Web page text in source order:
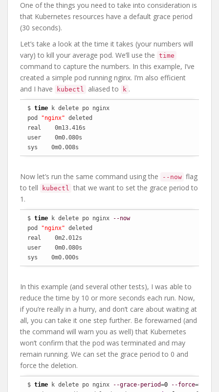
One of the things you need to take into consideration is
that Kubernetes resources have a default grace period
(30 seconds).
Let’s take a look at the time it takes (your numbers will
vary) to kill your average pod. We’ll use the time
command to capture the numbers. In this example, I’ve
created a simple pod running nginx. I’m also efficient
and I have
kubectl aliased to k .
$ time k delete po nginx
pod
"nginx" deleted
real    0m13.416s
user    0m0.080s
sys    0m0.008s
Now let’s run the same command using the --now flag
to tell
kubectl that we want to set the grace period to
1.
$ time k delete po nginx
--now
pod
"nginx" deleted
real    0m2.012s
user    0m0.080s
sys    0m0.000s
In this example (and several other tests), I was able to
reduce the time by 10 or more seconds each run. Now,
if you’re really in a hurry, and don’t care about waiting at
all, you can take it one step further. Be forewarned (and
the command will warn you as well) that Kubernetes
won’t confirm that the pod was terminated and may
remain running. We can set the grace period to 0 and
force the deletion.
$ time k delete po nginx --grace-period=0 --force=true